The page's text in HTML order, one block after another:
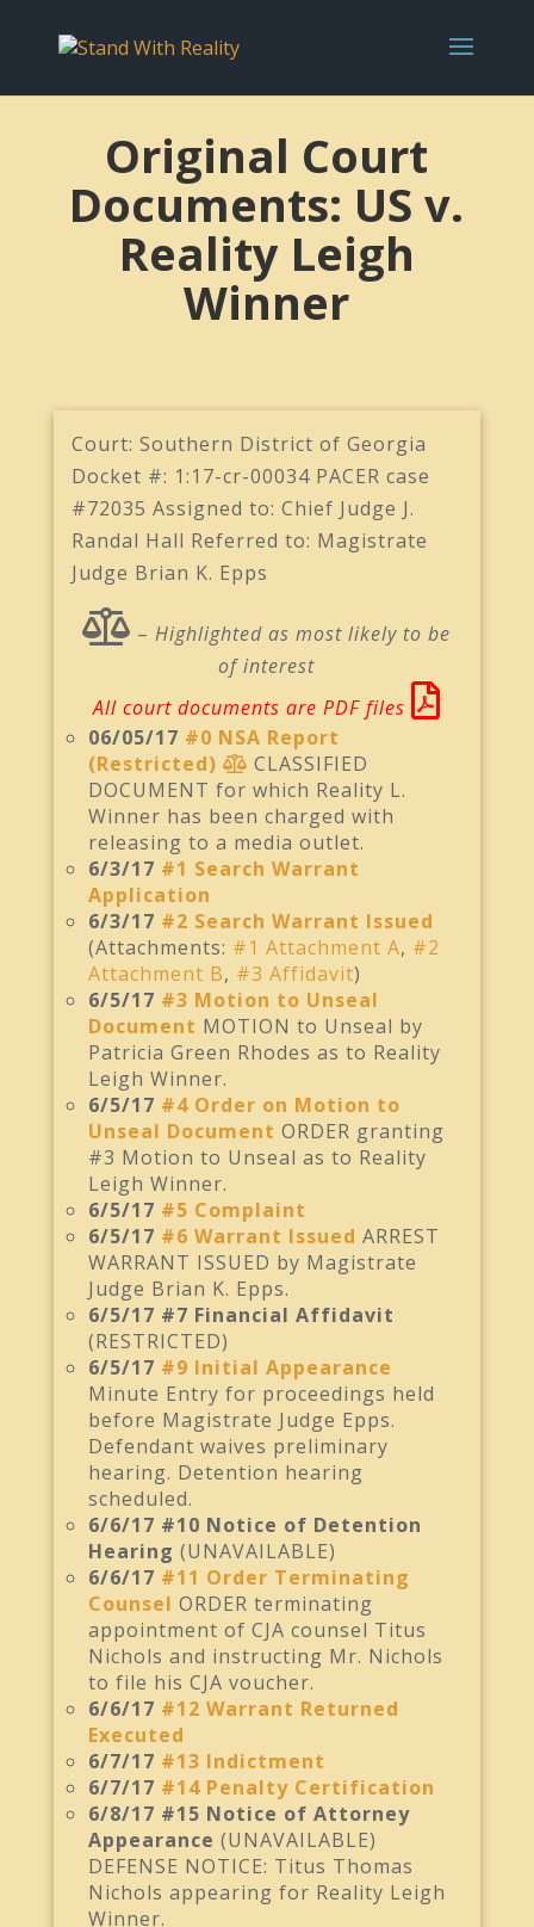
Original Court
Documents: US v.
Reality Leigh
Winner
Court: Southern District of Georgia
Docket #: 1:17-cr-00034 PACER case
#72035 Assigned to: Chief Judge J.
Randal Hall Referred to: Magistrate
Judge Brian K. Epps
–Highlighted as most likely to be
of interest
All court documents are PDF files
06/05/17 #0 NSA Report
(Restricted)
CLASSIFIED
DOCUMENT for which Reality L.
Winner has been charged with
releasing to a media outlet.
6/3/17 #1 Search Warrant
Application
6/3/17 #2 Search Warrant Issued
(Attachments: #1 Attachment A, #2
Attachment B, #3 Affidavit)
6/5/17 #3 Motion to Unseal
Document MOTION to Unseal by
Patricia Green Rhodes as to Reality
Leigh Winner.
6/5/17 #4 Order on Motion to
Unseal Document ORDER granting
#3 Motion to Unseal as to Reality
Leigh Winner.
6/5/17 #5 Complaint
6/5/17 #6 Warrant Issued ARREST
WARRANT ISSUED by Magistrate
Judge Brian K. Epps.
6/5/17 #7 Financial Affidavit
(RESTRICTED)
6/5/17 #9 Initial Appearance
Minute Entry for proceedings held
before Magistrate Judge Epps.
Defendant waives preliminary
hearing. Detention hearing
scheduled.
6/6/17 #10 Notice of Detention
Hearing (UNAVAILABLE)
6/6/17 #11 Order Terminating
Counsel ORDER terminating
appointment of CJA counsel Titus
Nichols and instructing Mr. Nichols
to file his CJA voucher.
6/6/17 #12 Warrant Returned
Executed
6/7/17 #13 Indictment
6/7/17 #14 Penalty Certification
6/8/17 #15 Notice of Attorney
Appearance (UNAVAILABLE)
DEFENSE NOTICE: Titus Thomas
Nichols appearing for Reality Leigh
Winner.